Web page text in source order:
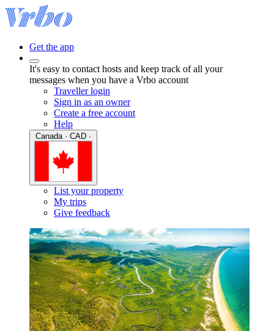
Get the app
It's easy to contact hosts and keep track of all your
messages when you have a Vrbo account
Traveller login
Sign in as an owner
Create a free account
Help
List your property
My trips
Give feedback